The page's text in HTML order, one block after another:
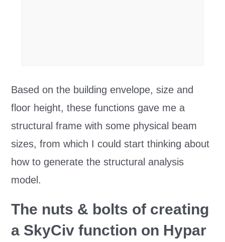
Based on the building envelope, size and
floor height, these functions gave me a
structural frame with some physical beam
sizes, from which I could start thinking about
how to generate the structural analysis
model.
The nuts & bolts of creating
a SkyCiv function on Hypar